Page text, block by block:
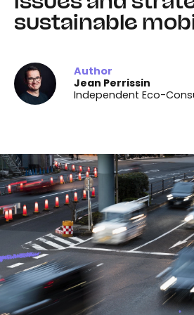
sustainable
Author
Jean Perrissin
Independent Eco-